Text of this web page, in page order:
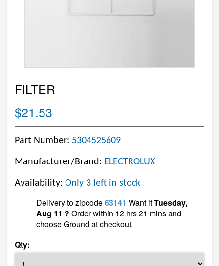
FILTER
$21.53
Part Number: 5304525609
Manufacturer/Brand: ELECTROLUX
Availability: Only 3 left in stock
Delivery to zipcode63141 Want itTuesday,
Aug 11 ? Order within 12 hrs 21 mins and
choose Ground at checkout.
Qty: